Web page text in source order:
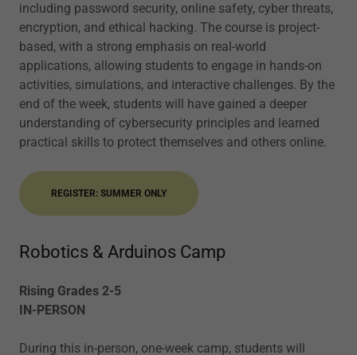
including password security, online safety, cyber threats,
encryption, and ethical hacking. The course is project-
based, with a strong emphasis on real-world
applications, allowing students to engage in hands-on
activities, simulations, and interactive challenges. By the
end of the week, students will have gained a deeper
understanding of cybersecurity principles and learned
practical skills to protect themselves and others online.
REGISTER: SUMMER ONLY
Robotics & Arduinos Camp
Rising Grades 2-5
IN-PERSON
During this in-person, one-week camp, students will